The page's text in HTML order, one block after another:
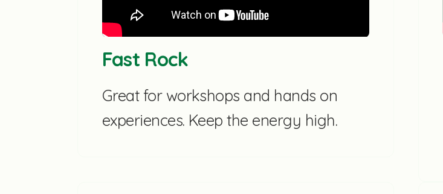
Fast Rock
Great for workshops and hands on
experiences. Keep the energy high.